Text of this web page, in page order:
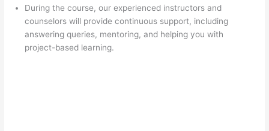
During the course, our experienced instructors and
counselors will provide continuous support, including
answering queries, mentoring, and helping you with
project-based learning.